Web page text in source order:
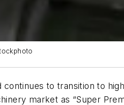
to transition to
market as “Super